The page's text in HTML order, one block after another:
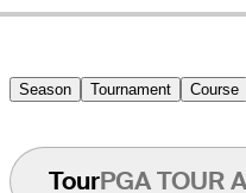
Season Tournament Course
TourPGA TOUR